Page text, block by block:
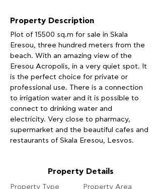
Property Description
Plot of 15500 sq.m for sale in Skala
Eresou, three hundred meters from the
beach. With an amazing view of the
Eresou Acropolis, in a very quiet spot. It
is the perfect choice for private or
professional use. There is a connection
to irrigation water and it is possible to
connect to drinking water and
electricity. Very close to pharmacy,
supermarket and the beautiful cafes and
restaurants of Skala Eresou, Lesvos.
Property Details
Property Type
Property Area